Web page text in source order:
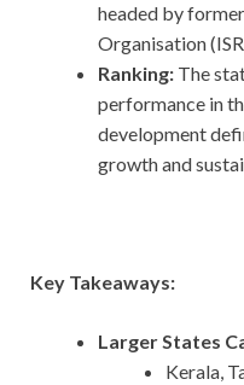
headed by
Organisation
Ranking: The
performance in
development
growth and
Key Takeaways:
Larger States
Kerala,